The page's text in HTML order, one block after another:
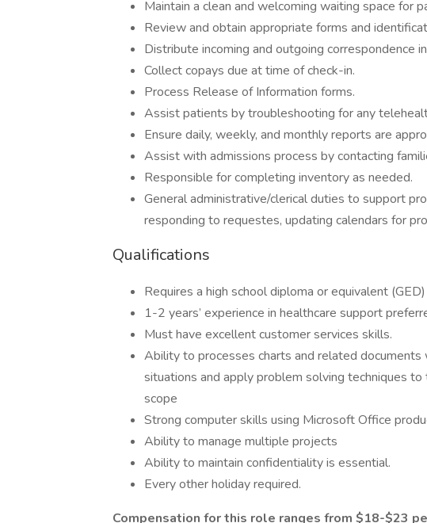
Maintain a clean and welcoming waiting space for
Review and obtain appropriate forms and
Distribute incoming and outgoing correspondence
Collect copays due at time of check-in.
Process Release of Information forms.
Assist patients by troubleshooting for any
Ensure daily, weekly, and monthly reports are
Assist with admissions process by contacting
Responsible for completing inventory as needed.
General administrative/clerical duties to support
responding to requestes, updating calendars for
Qualifications
Requires a high school diploma or equivalent (GED)
1-2 years’ experience in healthcare support
Must have excellent customer services skills.
Ability to processes charts and related documents
situations and apply problem solving techniques
scope
Strong computer skills using Microsoft Office
Ability to manage multiple projects
Ability to maintain confidentiality is essential.
Every other holiday required.
Compensation for this role ranges from $18-$23